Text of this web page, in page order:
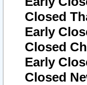
Closed
Early
Closed
Early
Closed